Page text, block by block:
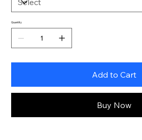
Quantity
Add to Cart
Buy Now